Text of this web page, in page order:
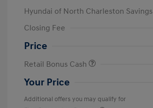
Hyundai of North Charleston Savings
Closing Fee
Price
Retail Bonus Cash
Your Price
Additional offers you may qualify for